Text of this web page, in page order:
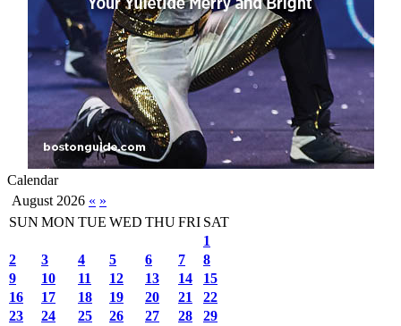
Calendar
August 2026 « »
SUN MON TUE WED THUFRI SAT
1
2
3 4 5 6 7
8
9
10 11 12 13 14
15
16
17 18 19 20 21
22
23
24 25 26 27 28
29